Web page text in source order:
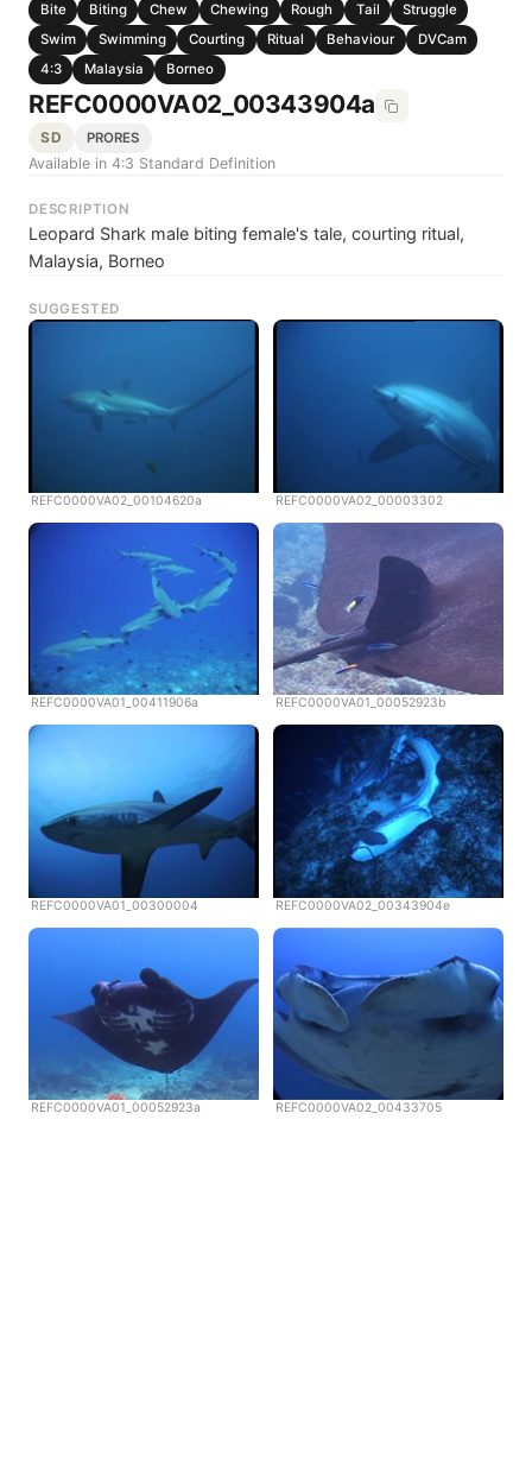
Bite
Biting Chew Chewing Rough Tail
Struggle
Swim
Swimming Courting Ritual Behaviour
DVCam
4:3
Malaysia Borneo
REFC0000VA02_00343904a
SD PRORES
Available in 4:3 Standard Definition
DESCRIPTION
Leopard Shark male biting female's tale, courting ritual,
Malaysia, Borneo
SUGGESTED
REFC0000VA02_00104620a REFC0000VA02_00003302
REFC0000VA01_00411906a REFC0000VA01_00052923b
REFC0000VA01_00300004 REFC0000VA02_00343904e
REFC0000VA01_00052923a REFC0000VA02_00433705